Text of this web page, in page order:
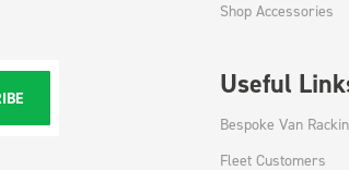
Shop Accessories
Useful
Bespoke Van
Fleet Customers